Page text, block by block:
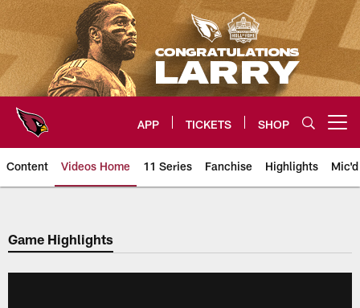
Skip
to
main
content
APP TICKETS SHOP
Content Videos Home 11 Series Fanchise Highlights
Arizona Cardinals Videos
Game Highlights